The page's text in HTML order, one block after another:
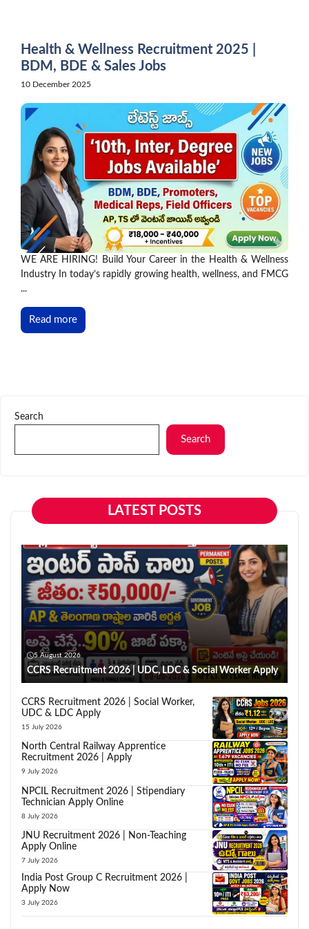
Health & Wellness Recruitment 2025 |
BDM, BDE & Sales Jobs
10 December 2025
WE ARE HIRING! Build Your Career in the Health & Wellness
Industry In today’s rapidly growing health, wellness, and FMCG
...
Read more
Search
Search
LATEST POSTS
5 August 2026
CCRS Recruitment 2026 | UDC, LDC & Social Worker Apply
CCRS Recruitment 2026 | Social Worker,
UDC & LDC Apply
15 July 2026
North Central Railway Apprentice
Recruitment 2026 | Apply
9 July 2026
NPCIL Recruitment 2026 | Stipendiary
Technician Apply Online
8 July 2026
JNU Recruitment 2026 | Non-Teaching
Apply Online
7 July 2026
India Post Group C Recruitment 2026 |
Apply Now
3 July 2026